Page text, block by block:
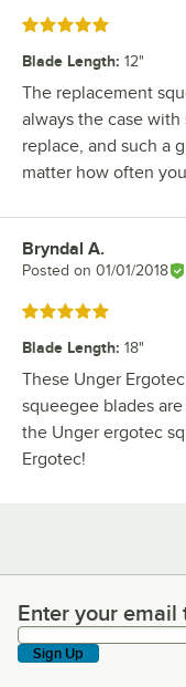
Rated 5 out of 5 stars
Blade Length: 12"
The replacement
always the case with
replace, and such a
matter how often
Review by
Bryndal A.
Posted on 01/01/2018
Rated 5 out of 5 stars
Blade Length: 18"
These Unger
squeegee blades
the Unger ergotec
Ergotec!
Enter your email
Enter your email
Sign Up